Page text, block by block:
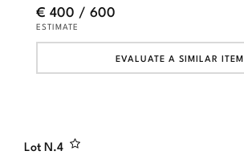
Lot N.4
€ 400 / 600
ESTIMATE
EVALUATE A SIMILAR ITEM